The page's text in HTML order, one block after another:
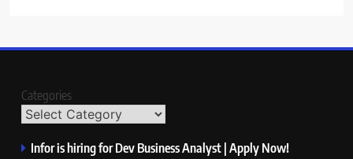
Categories
Infor is hiring for Dev Business Analyst | Apply Now!